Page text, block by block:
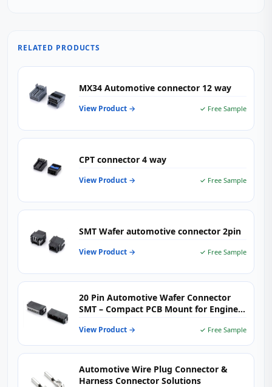
RELATED PRODUCTS
MX34 Automotive connector 12 way
View Product → ✓ Free Sample
CPT connector 4 way
View Product → ✓ Free Sample
SMT Wafer automotive connector 2pin
View Product → ✓ Free Sample
20 Pin Automotive Wafer Connector
SMT – Compact PCB Mount for Engine
View Product → ✓ Free Sample
Automotive Wire Plug Connector &
Harness Connector Solutions